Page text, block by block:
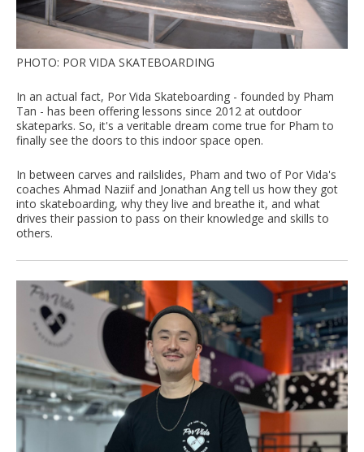
PHOTO: POR VIDA SKATEBOARDING
In an actual fact, Por Vida Skateboarding - founded by Pham
Tan - has been offering lessons since 2012 at outdoor
skateparks. So, it's a veritable dream come true for Pham to
finally see the doors to this indoor space open.
In between carves and railslides, Pham and two of Por Vida's
coaches Ahmad Naziif and Jonathan Ang tell us how they got
into skateboarding, why they live and breathe it, and what
drives their passion to pass on their knowledge and skills to
others.